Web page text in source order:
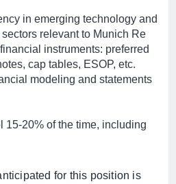
in emerging technology and
relevant to Munich Re
instruments: preferred
cap tables, ESOP, etc.
modeling and statements
15-20% of the time, including
for this position is